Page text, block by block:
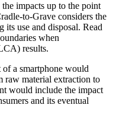
impacts up to the point
to-Grave considers the
use and disposal. Read
when
results.
of a smartphone would
raw material extraction to
would include the impact
and its eventual